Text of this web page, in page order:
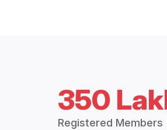
350
Registered Members